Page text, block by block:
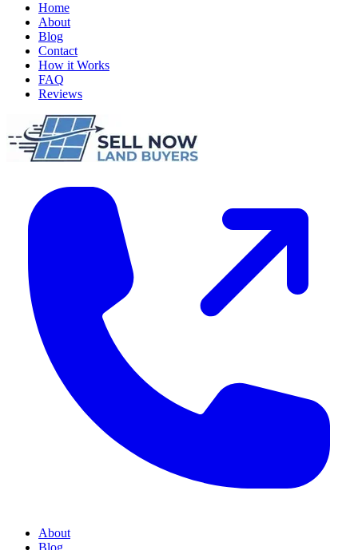
Home
About
Blog
Contact
How it Works
FAQ
Reviews
About
Blog